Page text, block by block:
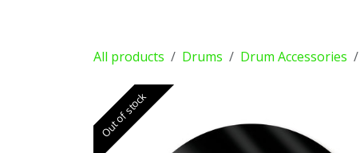
All products Drums Drum Accessories
Out of stock